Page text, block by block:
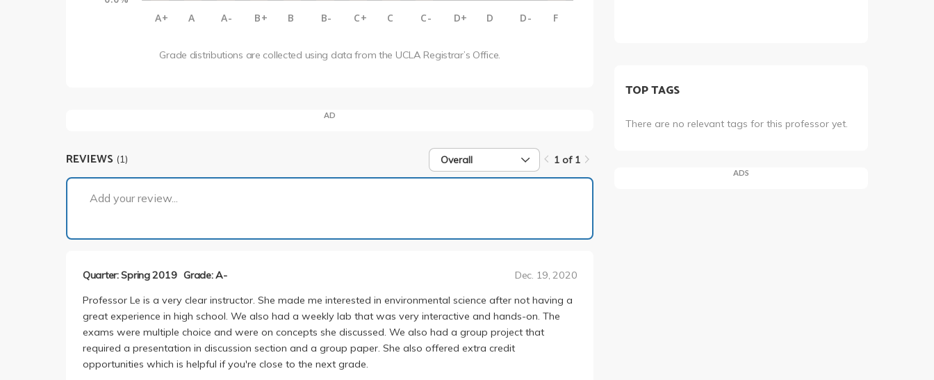
A+
A A- B+ B B- C+ C C- D+ D D- F
Grade distributions are collected using data from the UCLA Registrar’s Office.
AD
REVIEWS (1) Overall 1 of 1
Add your review...
Quarter: Spring 2019 Grade: A- Dec. 19, 2020
Professor Le is a very clear instructor. She made me interested in environmental science after not having a
great experience in high school. We also had a weekly lab that was very interactive and hands-on. The
exams were multiple choice and were on concepts she discussed. We also had a group project that
required a presentation in discussion section and a group paper. She also offered extra credit
opportunities which is helpful if you're close to the next grade.
TOP TAGS
There are no relevant tags for this professor yet.
ADS